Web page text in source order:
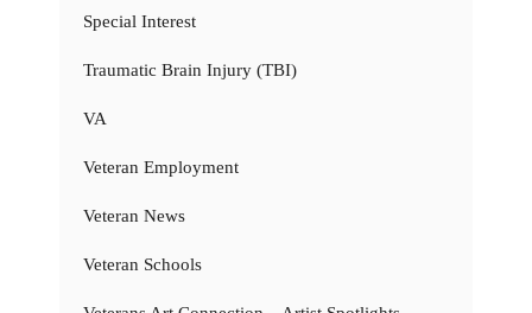
Special Interest
Traumatic Brain Injury (TBI)
VA
Veteran Employment
Veteran News
Veteran Schools